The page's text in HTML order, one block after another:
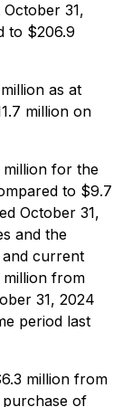
31,
to $206.9
as at
million on
million for the
to $9.7
October 31,
and the
current
million from
31, 2024
period last
million from
purchase of